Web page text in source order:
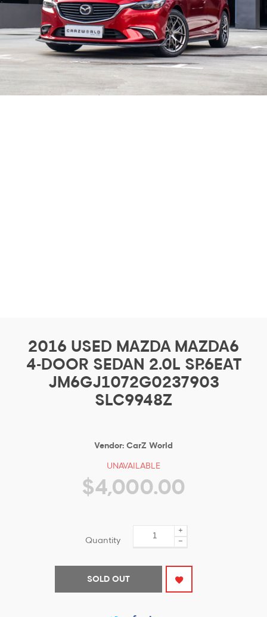
2016 USED MAZDA MAZDA6
4-DOOR SEDAN 2.0L SP.6EAT
JM6GJ1072G0237903
SLC9948Z
Vendor: CarZ World
UNAVAILABLE
$4,000.00
Quantity −
+
SOLD OUT